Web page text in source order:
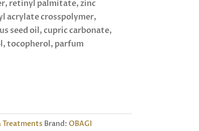
retinyl palmitate, zinc
acrylate crosspolymer,
seed oil, cupric carbonate,
tocopherol, parfum
Treatments Brand: OBAGI